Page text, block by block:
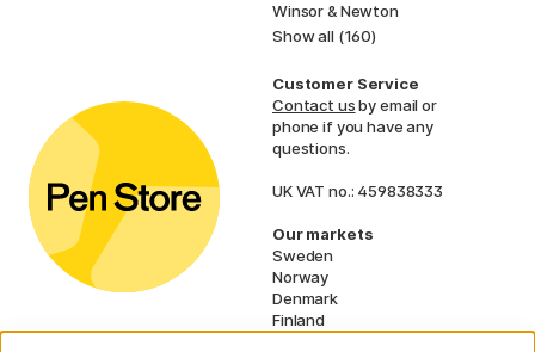
Winsor & Newton
Show all (160)
Customer Service
Contact usby email or
phone if you have any
questions.
UK VAT no.: 459838333
Our markets
Sweden
Norway
Denmark
Finland